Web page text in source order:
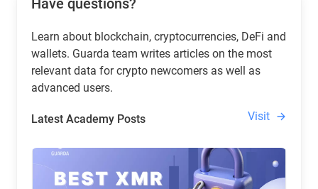
Have questions?
Learn about blockchain, cryptocurrencies, DeFi and
wallets. Guarda team writes articles on the most
relevant data for crypto newcomers as well as
advanced users.
Latest Academy Posts Visit